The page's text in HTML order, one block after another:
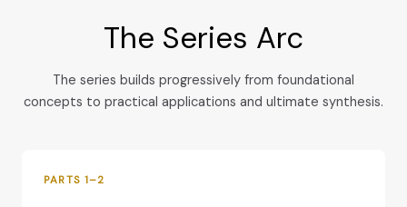
The Series Arc
The series builds progressively from foundational
concepts to practical applications and ultimate synthesis.
PARTS 1–2